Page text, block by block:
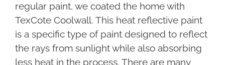
regular paint, we coated the home with
TexCote Coolwall. This heat reflective paint
is a specific type of paint designed to reflect
the rays from sunlight while also absorbing
less heat in the process. There are many